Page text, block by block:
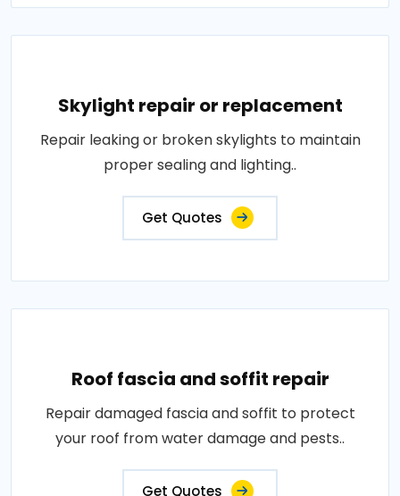
Skylight repair or replacement
Repair leaking or broken skylights to maintain
proper sealing and lighting..
Get Quotes
Roof fascia and soffit repair
Repair damaged fascia and soffit to protect
your roof from water damage and pests..
Get Quotes